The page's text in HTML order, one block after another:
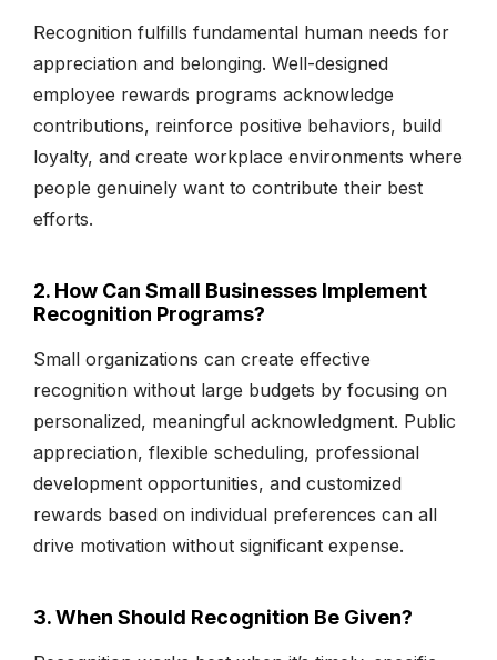
Recognition fulfills fundamental human needs for
appreciation and belonging. Well-designed
employee rewards programs acknowledge
contributions, reinforce positive behaviors, build
loyalty, and create workplace environments where
people genuinely want to contribute their best
efforts.
2. How Can Small Businesses Implement
Recognition Programs?
Small organizations can create effective
recognition without large budgets by focusing on
personalized, meaningful acknowledgment. Public
appreciation, flexible scheduling, professional
development opportunities, and customized
rewards based on individual preferences can all
drive motivation without significant expense.
3. When Should Recognition Be Given?